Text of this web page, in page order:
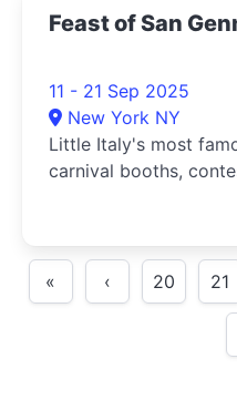
Feast of San
11 - 21 Sep 2025
New York NY
Little Italy's most
carnival booths,
« ‹ 20 21